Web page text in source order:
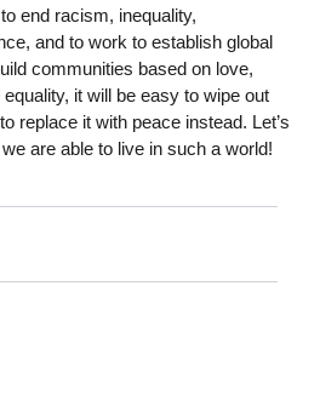
end racism, inequality,
and to work to establish global
communities based on love,
it will be easy to wipe out
replace it with peace instead. Let’s
are able to live in such a world!